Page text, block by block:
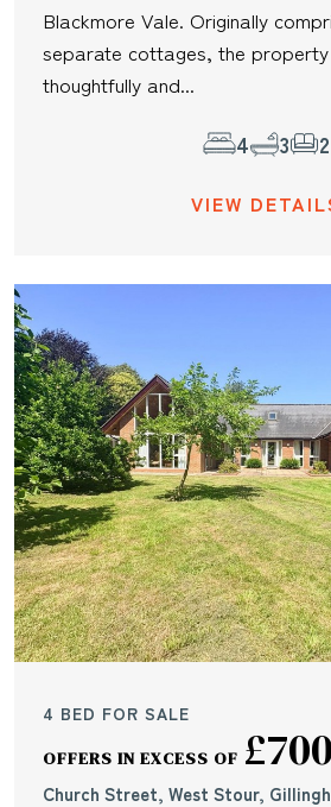
Blackmore Vale. Originally
separate cottages, the property
thoughtfully and...
VIEW
4 3 2
4 BED FOR SALE
OFFERS IN EXCESS OF
Church Street, West Stour,